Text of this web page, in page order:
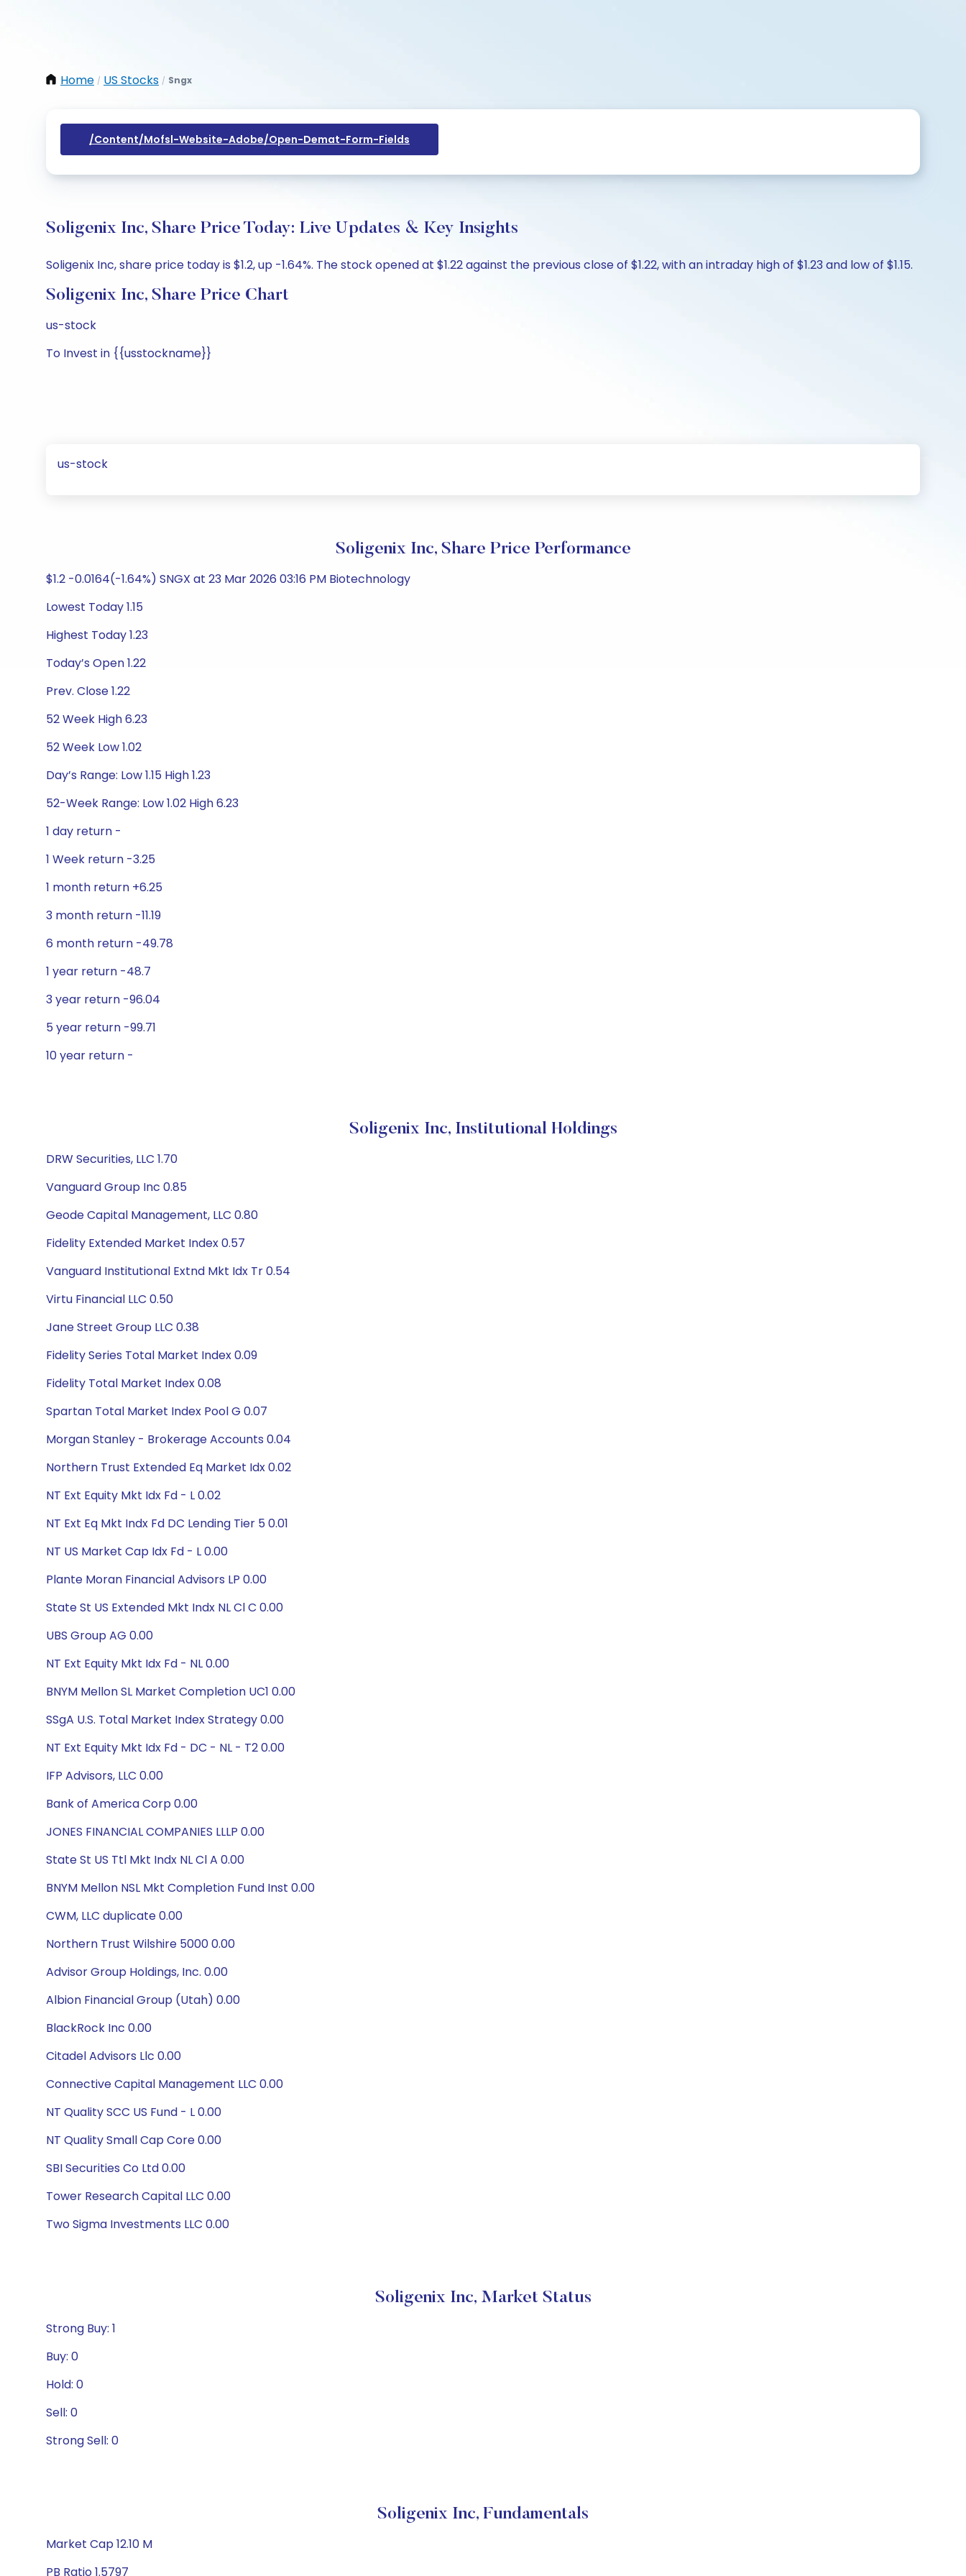
Home / US Stocks / Sngx
/content/mofsl-Website-Adobe/open-Demat-Form-Fields
Soligenix Inc, Share Price Today: Live Updates & Key Insights
Soligenix Inc, share price today is $1.2, up -1.64%. The stock opened at $1.22 against the previous close of $1.22, with an intraday high of $1.23 and low of $1.15.
Soligenix Inc, Share Price Chart
us-stock
To Invest in {{usstockname}}
us-stock
Soligenix Inc, Share Price Performance
$1.2 -0.0164(-1.64%) SNGX at 23 Mar 2026 03:16 PM Biotechnology
Lowest Today 1.15
Highest Today 1.23
Today’s Open 1.22
Prev. Close 1.22
52 Week High 6.23
52 Week Low 1.02
Day’s Range: Low 1.15 High 1.23
52-Week Range: Low 1.02 High 6.23
1 day return -
1 Week return -3.25
1 month return +6.25
3 month return -11.19
6 month return -49.78
1 year return -48.7
3 year return -96.04
5 year return -99.71
10 year return -
Soligenix Inc, Institutional Holdings
DRW Securities, LLC 1.70
Vanguard Group Inc 0.85
Geode Capital Management, LLC 0.80
Fidelity Extended Market Index 0.57
Vanguard Institutional Extnd Mkt Idx Tr 0.54
Virtu Financial LLC 0.50
Jane Street Group LLC 0.38
Fidelity Series Total Market Index 0.09
Fidelity Total Market Index 0.08
Spartan Total Market Index Pool G 0.07
Morgan Stanley - Brokerage Accounts 0.04
Northern Trust Extended Eq Market Idx 0.02
NT Ext Equity Mkt Idx Fd - L 0.02
NT Ext Eq Mkt Indx Fd DC Lending Tier 5 0.01
NT US Market Cap Idx Fd - L 0.00
Plante Moran Financial Advisors LP 0.00
State St US Extended Mkt Indx NL Cl C 0.00
UBS Group AG 0.00
NT Ext Equity Mkt Idx Fd - NL 0.00
BNYM Mellon SL Market Completion UC1 0.00
SSgA U.S. Total Market Index Strategy 0.00
NT Ext Equity Mkt Idx Fd - DC - NL - T2 0.00
IFP Advisors, LLC 0.00
Bank of America Corp 0.00
JONES FINANCIAL COMPANIES LLLP 0.00
State St US Ttl Mkt Indx NL Cl A 0.00
BNYM Mellon NSL Mkt Completion Fund Inst 0.00
CWM, LLC duplicate 0.00
Northern Trust Wilshire 5000 0.00
Advisor Group Holdings, Inc. 0.00
Albion Financial Group (Utah) 0.00
BlackRock Inc 0.00
Citadel Advisors Llc 0.00
Connective Capital Management LLC 0.00
NT Quality SCC US Fund - L 0.00
NT Quality Small Cap Core 0.00
SBI Securities Co Ltd 0.00
Tower Research Capital LLC 0.00
Two Sigma Investments LLC 0.00
Soligenix Inc, Market Status
Strong Buy: 1
Buy: 0
Hold: 0
Sell: 0
Strong Sell: 0
Soligenix Inc, Fundamentals
Market Cap 12.10 M
PB Ratio 1.5797